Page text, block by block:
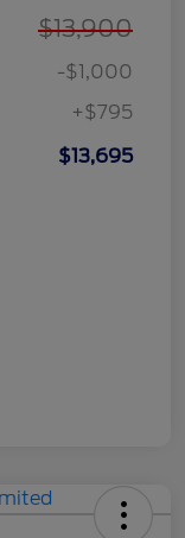
$13,900
-$1,000
+$795
$13,695